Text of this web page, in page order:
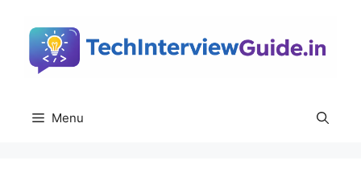
content
Menu